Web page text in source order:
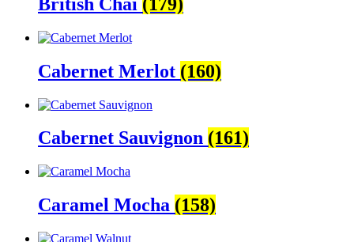
Cabernet Merlot (160)
Cabernet Sauvignon (161)
Caramel Mocha (158)